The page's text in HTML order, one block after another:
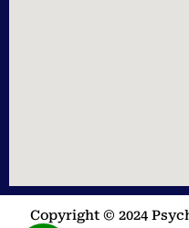
Copyright © 2024